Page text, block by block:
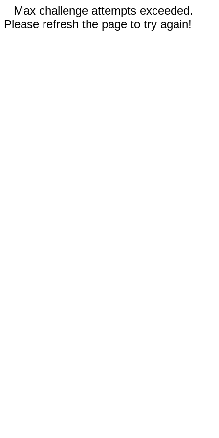
Max challenge attempts exceeded.
Please refresh the page to try again!